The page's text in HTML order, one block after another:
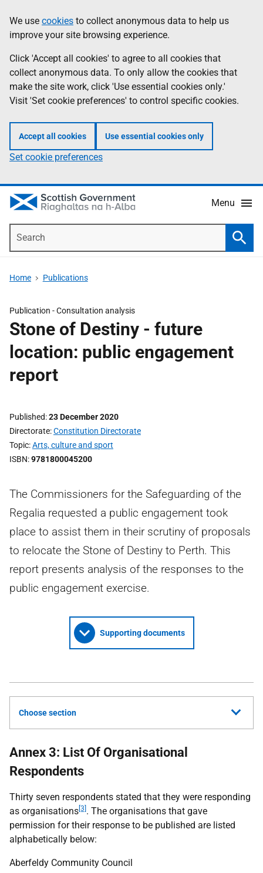
to
main
content
help
Information
We use cookies to collect anonymous data to help us
improve your site browsing experience.
Click 'Accept all cookies' to agree to all cookies that
collect anonymous data. To only allow the cookies that
make the site work, click 'Use essential cookies only.'
Visit 'Set cookie preferences' to control specific cookies.
Accept all cookies Use essential cookies only
Set cookie preferences
Menu
Home Publications
Publication -Consultation analysis
Stone of Destiny - future
location: public engagement
report
Published 23 December 2020
Directorate Constitution Directorate
Topic Arts, culture and sport
ISBN 9781800045200
The Commissioners for the Safeguarding of the
Regalia requested a public engagement took
place to assist them in their scrutiny of proposals
to relocate the Stone of Destiny to Perth. This
report presents analysis of the responses to the
public engagement exercise.
Supporting documents
Choose section
Annex 3: List Of Organisational
Respondents
Thirty seven respondents stated that they were responding
as organisations [3] . The organisations that gave
permission for their response to be published are listed
alphabetically below:
Aberfeldy Community Council